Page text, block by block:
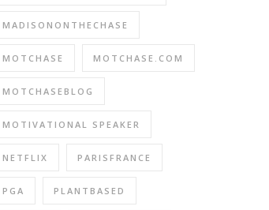
MADISONONTHECHASE
MOTCHASE MOTCHASE.COM
MOTCHASEBLOG
MOTIVATIONAL SPEAKER
NETFLIX PARISFRANCE
PGA PLANTBASED